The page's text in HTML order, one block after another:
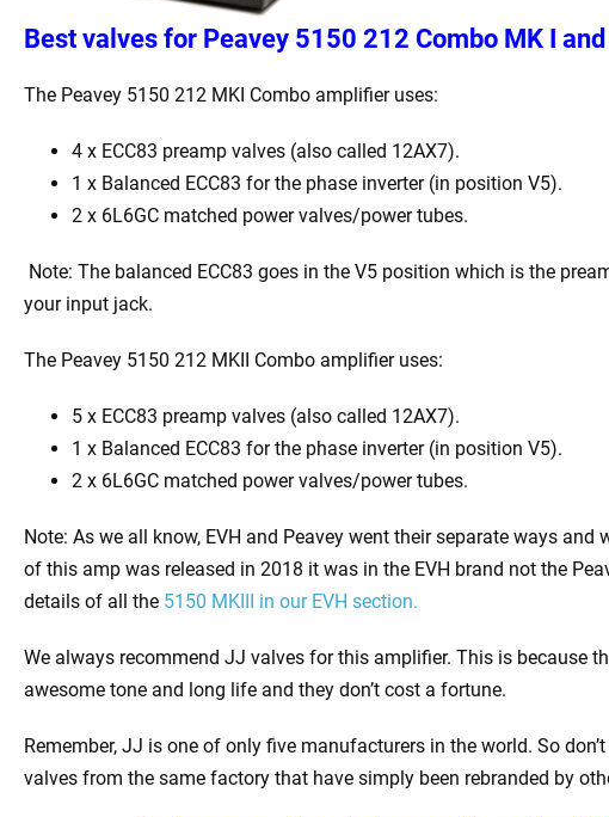
Best valves for Peavey 5150 212 Combo MK I
The Peavey 5150 212 MKI Combo amplifier uses:
4 x ECC83 preamp valves (also called 12AX7).
1 x Balanced ECC83 for the phase inverter (in position V5).
2 x 6L6GC matched power valves/power tubes.
Note: The balanced ECC83 goes in the V5 position which is the
your input jack.
The Peavey 5150 212 MKII Combo amplifier uses:
5 x ECC83 preamp valves (also called 12AX7).
1 x Balanced ECC83 for the phase inverter (in position V5).
2 x 6L6GC matched power valves/power tubes.
Note: As we all know, EVH and Peavey went their separate ways and
of this amp was released in 2018 it was in the EVH brand not the
details of all the 5150 MKIII in our EVH section.
We always recommend JJ valves for this amplifier. This is because
awesome tone and long life and they don’t cost a fortune.
Remember, JJ is one of only five manufacturers in the world. So
valves from the same factory that have simply been rebranded by